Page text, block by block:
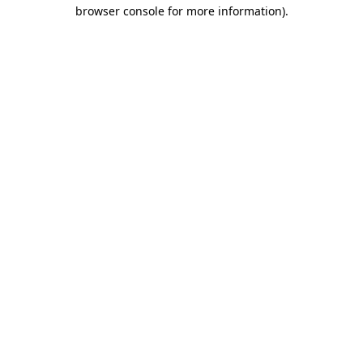
browser console for more information).